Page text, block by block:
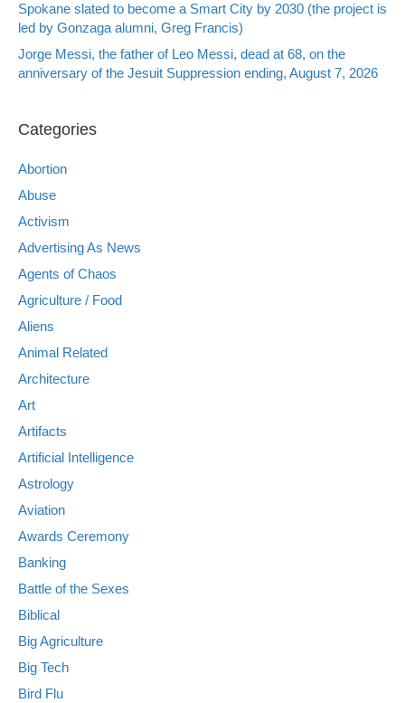
Spokane slated to become a Smart City by 2030 (the project is
led by Gonzaga alumni, Greg Francis)
Jorge Messi, the father of Leo Messi, dead at 68, on the
anniversary of the Jesuit Suppression ending, August 7, 2026
Categories
Abortion
Abuse
Activism
Advertising As News
Agents of Chaos
Agriculture / Food
Aliens
Animal Related
Architecture
Art
Artifacts
Artificial Intelligence
Astrology
Aviation
Awards Ceremony
Banking
Battle of the Sexes
Biblical
Big Agriculture
Big Tech
Bird Flu